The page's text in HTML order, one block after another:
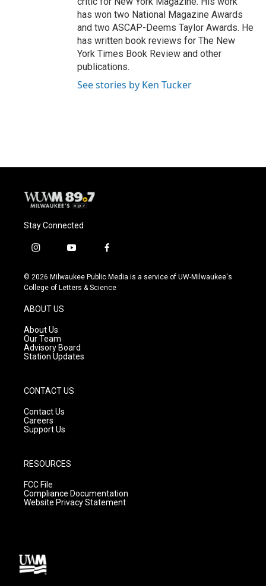
has won two National Magazine Awards
and two ASCAP-Deems Taylor Awards. He
has written book reviews for The New
York Times Book Review and other
publications.
See stories by Ken Tucker
Stay Connected
i
s
t
g
r
a
m
y
u
t
f
c
e
© 2026 Milwaukee Public Media is a service of UW-Milwaukee's
College of Letters & Science
ABOUT US
About Us
Our Team
Advisory Board
Station Updates
CONTACT US
Contact Us
Careers
Support Us
RESOURCES
FCC File
Compliance Documentation
Website Privacy Statement